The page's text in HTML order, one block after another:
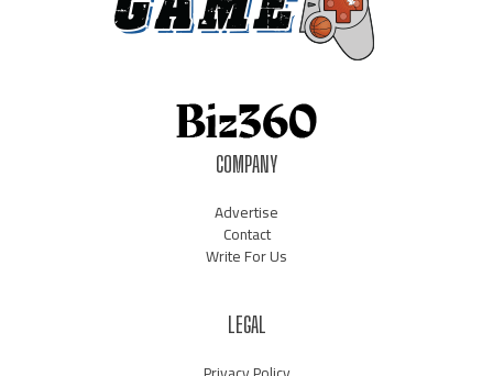
COMPANY
Advertise
Contact
Write For Us
LEGAL